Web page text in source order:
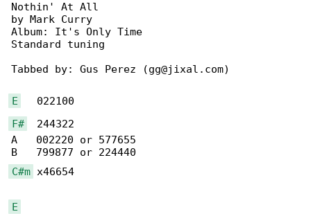
Nothin' At All
by Mark Curry
Album: It's Only Time
Standard tuning
Tabbed by: Gus Perez (gg@jixal.com)
E
F#
  244322
A   002220 or 577655
C#m x46654
E